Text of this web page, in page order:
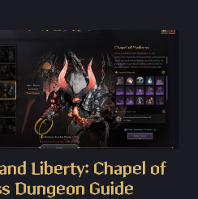
Liberty: Chapel of
Dungeon Guide